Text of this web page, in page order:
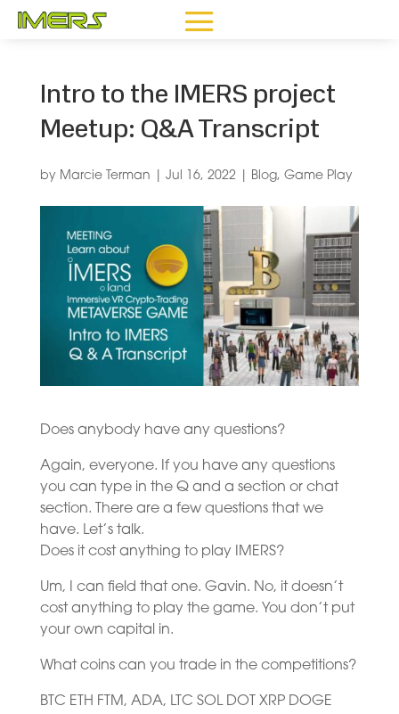
Intro to the IMERS project
Meetup: Q&A Transcript
by Marcie Terman Jul 16, 2022 Blog, Game Play
Does anybody have any questions?
Again, everyone. If you have any questions
you can type in the Q and a section or chat
section. There are a few questions that we
have. Let’s talk.
Does it cost anything to play IMERS?
Um, I can field that one. Gavin. No, it doesn’t
cost anything to play the game. You don’t put
your own capital in.
What coins can you trade in the competitions?
BTC ETH FTM, ADA, LTC SOL DOT XRP DOGE